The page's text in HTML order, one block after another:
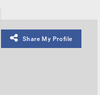
Share My Profile